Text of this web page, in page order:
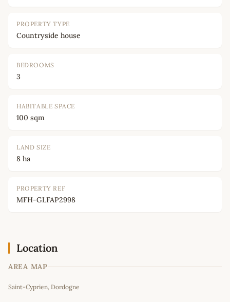
PROPERTY TYPE
Countryside house
BEDROOMS
3
HABITABLE SPACE
100 sqm
LAND SIZE
8 ha
PROPERTY REF
MFH-GLFAP2998
Location
AREA MAP
Saint-Cyprien, Dordogne